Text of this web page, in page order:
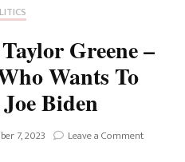
Greene –
Wants To
Biden
7, 2023 Leave a Comment